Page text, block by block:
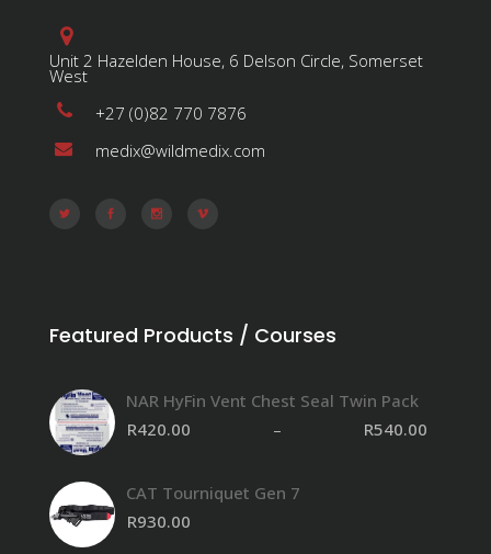
Unit 2 Hazelden House, 6 Delson Circle, Somerset
West
+27 (0)82 770 7876
medix@wildmedix.com
Featured Products / Courses
NAR HyFin Vent Chest Seal Twin Pack
R420.00 – R540.00
CAT Tourniquet Gen 7
R930.00